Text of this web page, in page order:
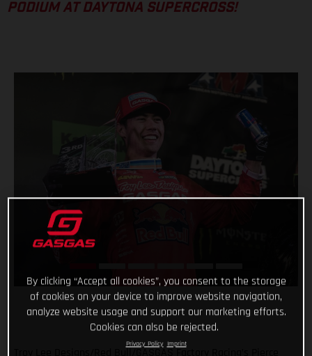
PODIUM AT DAYTONA SUPERCROSS!
Troy Lee Designs/Red Bull/GASGAS Factory Racing’s Pierce
By clicking “Accept all cookies”, you consent to the storage
of cookies on your device to improve website navigation,
analyze website usage and support our marketing efforts.
Cookies can also be rejected.
Privacy Policy Imprint